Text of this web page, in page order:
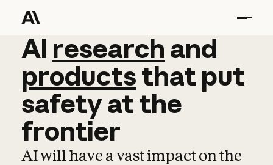
AI research and
AI research and
productsthat put
safetyatthe
frontier
AI will have a vast impact on the